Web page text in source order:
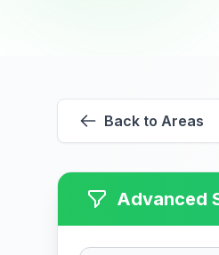
Back to Areas
Advanced